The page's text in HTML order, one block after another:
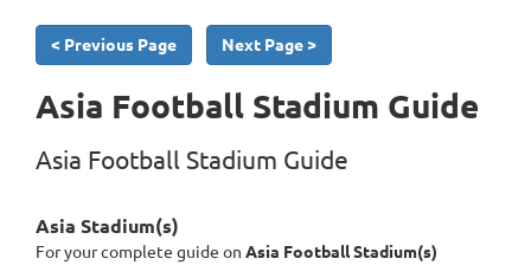
< Previous Page Next Page >
Asia Football Stadium Guide
Asia Football Stadium Guide
Asia Stadium(s)
For your complete guide on Asia Football Stadium(s)